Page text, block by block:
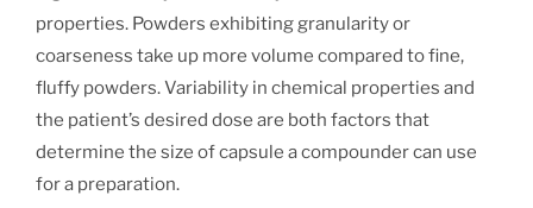
properties. Powders exhibiting granularity or
coarseness take up more volume compared to fine,
fluffy powders. Variability in chemical properties and
the patient’s desired dose are both factors that
determine the size of capsule a compounder can use
for a preparation.